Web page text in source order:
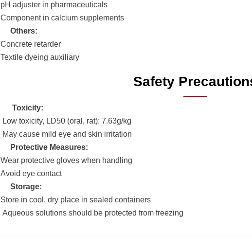
pH adjuster in pharmaceuticals
Component in calcium supplements
Others:
Concrete retarder
Textile dyeing auxiliary
Safety
Toxicity:
Low toxicity, LD50 (oral, rat): 7.63g/kg
May cause mild eye and skin irritation
Protective Measures:
Wear protective gloves when handling
Avoid eye contact
Storage:
Store in cool, dry place in sealed containers
Aqueous solutions should be protected from freezing